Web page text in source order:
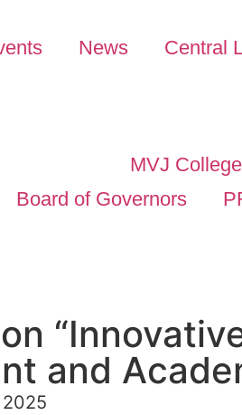
News Central
Board of Governors
and